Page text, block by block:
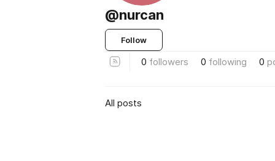
@nurcan
Follow
0 followers 0 following 0
All posts